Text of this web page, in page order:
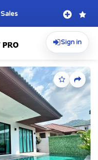
Sales
Sign in